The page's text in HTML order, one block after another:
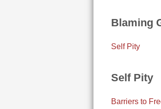
Blaming
Self Pity
Self Pity
Barriers to